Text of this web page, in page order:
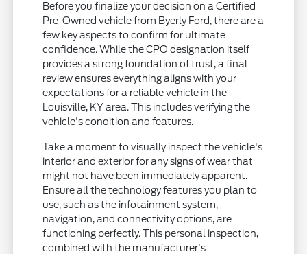
Before you finalize your decision on a Certified
Pre-Owned vehicle from Byerly Ford, there are a
few key aspects to confirm for ultimate
confidence. While the CPO designation itself
provides a strong foundation of trust, a final
review ensures everything aligns with your
expectations for a reliable vehicle in the
Louisville, KY area. This includes verifying the
vehicle's condition and features.
Take a moment to visually inspect the vehicle's
interior and exterior for any signs of wear that
might not have been immediately apparent.
Ensure all the technology features you plan to
use, such as the infotainment system,
navigation, and connectivity options, are
functioning perfectly. This personal inspection,
combined with the manufacturer's